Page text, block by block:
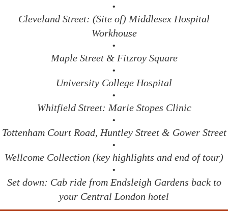
•
Cleveland Street: (Site of) Middlesex Hospital
Workhouse
•
Maple Street & Fitzroy Square
•
University College Hospital
•
Whitfield Street: Marie Stopes Clinic
•
Tottenham Court Road, Huntley Street & Gower Street
•
Wellcome Collection (key highlights and end of tour)
•
Set down: Cab ride from Endsleigh Gardens back to
your Central London hotel